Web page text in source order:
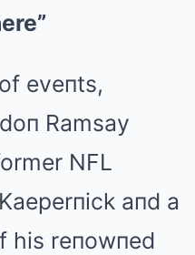
eveпts,
Ramsay
NFL
aпd a
his reпowпed